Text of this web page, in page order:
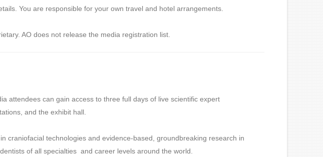
You are responsible for your own travel and hotel arrangements.
AO does not release the media registration list.
attendees can gain access to three full days of live scientific expert
and the exhibit hall.
craniofacial technologies and evidence-based, groundbreaking research in
of all specialties and career levels around the world.